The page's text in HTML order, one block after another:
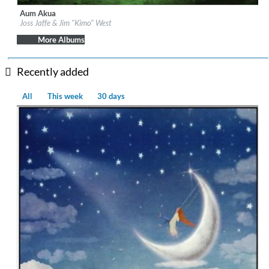
Label:Be Why
Genre:Easy Listening
Aum Akua
Joss Jaffe & Jim "Kimo" West
More Albums
Recently added
All This week 30 days